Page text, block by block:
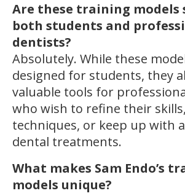
Are these training models
both students and
dentists?
Absolutely. While these
designed for students, they
valuable tools for
who wish to refine their
techniques, or keep up with
dental treatments.
What makes Sam Endo’s
models unique?